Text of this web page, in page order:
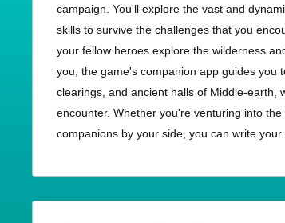
campaign. You'll explore the vast and
skills to survive the challenges that you
your fellow heroes explore the wilderness
you, the game's companion app guides you
clearings, and ancient halls of Middle-earth,
encounter. Whether you're venturing into
companions by your side, you can write